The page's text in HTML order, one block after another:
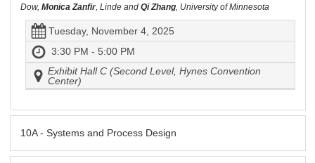
Dow, Monica Zanfir, Linde and Qi Zhang, University of Minnesota
Tuesday, November 4, 2025
3:30 PM - 5:00 PM
Exhibit Hall C (Second Level, Hynes Convention
Center)
10A - Systems and Process Design